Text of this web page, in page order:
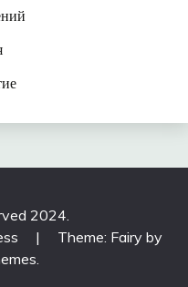
2024.
|
Theme: Fairy by